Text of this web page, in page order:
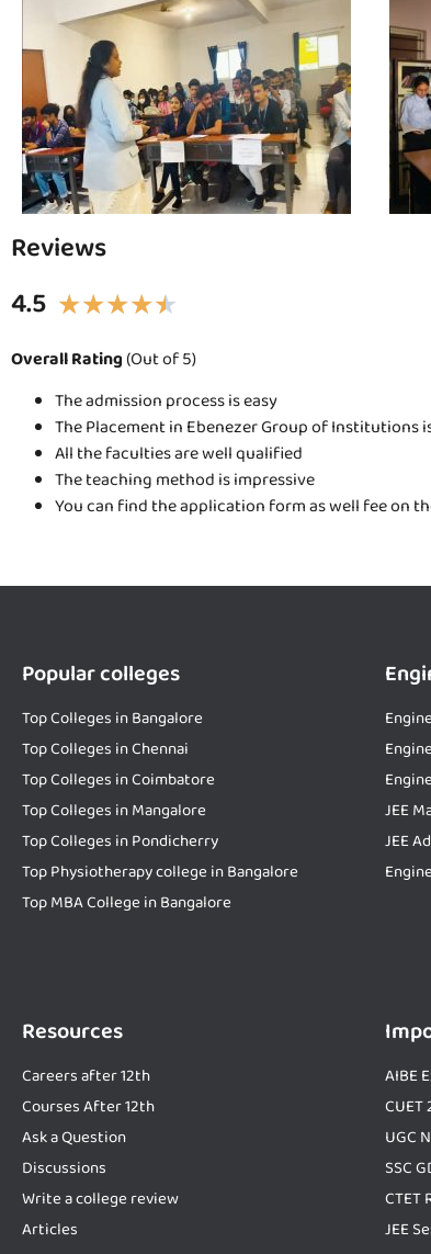
Reviews
4.5 ★★★★★
Overall Rating(Out of 5)
The admission process is easy
The Placement in Ebenezer Group of Institutions
All the faculties are well qualified
The teaching method is impressive
You can find the application form as well fee on
Popular colleges
Top Colleges in Bangalore
Top Colleges in Chennai
Top Colleges in Coimbatore
Top Colleges in Mangalore
Top Colleges in Pondicherry
Top Physiotherapy college in Bangalore
Top MBA College in Bangalore
JEE
JEE
Resources
Careers after 12th
Courses After 12th
Ask a Question
Discussions
Write a college review
Articles
AIBE
UGC
SSC
CTET
JEE